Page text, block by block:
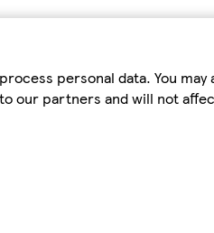
personal data. You
our partners and will not